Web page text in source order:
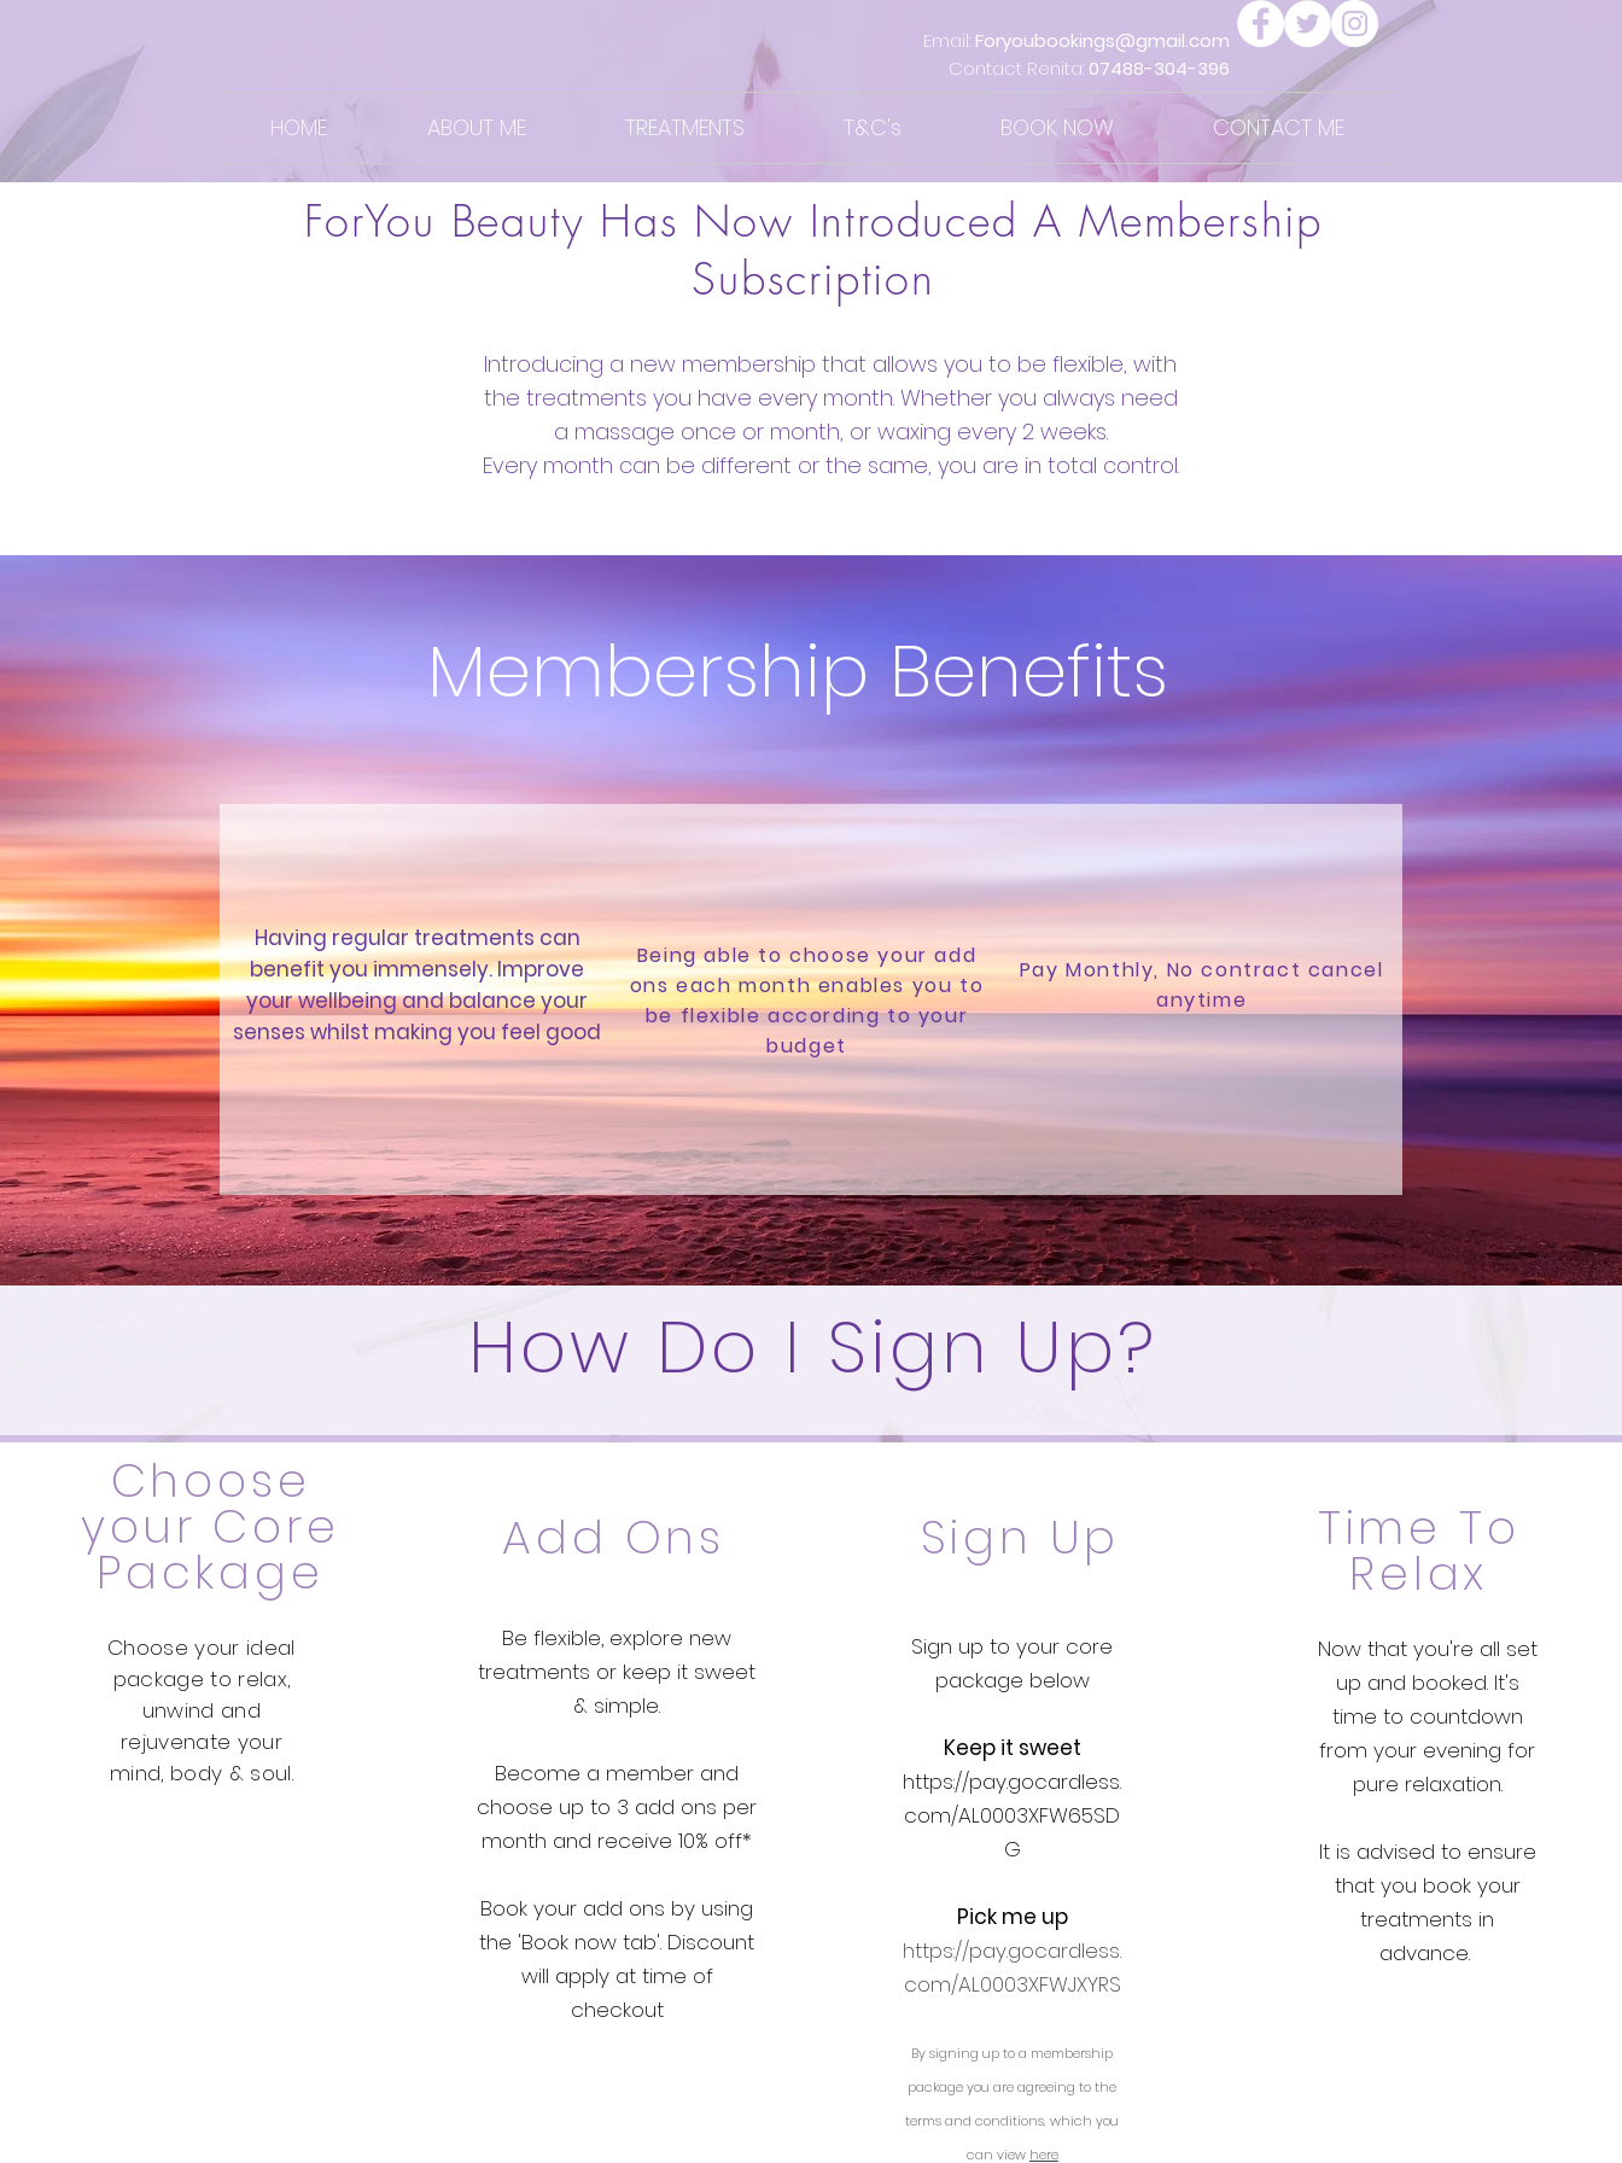
Email: Foryoubookings@gmail.com
Contact Renita: 07488-304-396
HOME ABOUT ME TREATMENTS T&C's BOOK NOW CONTACT ME
ForYou Beauty Has Now Introduced A Membership
Subscription
Introducing a new membership that allows you to be flexible, with
the treatments you have every month. Whether you always need
a massage once or month, or waxing every 2 weeks.
Every month can be different or the same, you are in total control.
Membership Benefits
Having regular treatments can
benefit you immensely. Improve
your wellbeing and balance your
senses whilst making you feel good
Being able to choose your add
ons each month enables you to
be flexible according to your
budget
Pay Monthly, No contract cancel
anytime
How Do I Sign Up?
Choose
your Core
Package
Choose your ideal
package to relax,
unwind and
rejuvenate your
mind, body & soul.
Add Ons
Be flexible, explore new
treatments or keep it sweet
& simple.
Become a member and
choose up to 3 add ons per
month and receive 10% off*
Book your add ons by using
the 'Book now tab'. Discount
will apply at time of
checkout
Sign Up
Sign up to your core
package below
Keep it sweet
https://pay.gocardless.
com/AL0003XFW65SD
G
Pick me up
https://pay.gocardless.
com/AL0003XFWJXYRS
By signing up to a membership
package you are agreeing to the
terms and conditions, which you
can view here
Time To
Relax
Now that you're all set
up and booked. It's
time to countdown
from your evening for
pure relaxation.
It is advised to ensure
that you book your
treatments in
advance.